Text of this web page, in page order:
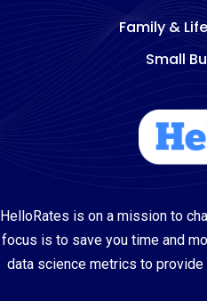
Family &
Small
HelloRates is on a mission to
focus is to save you time and
data science metrics to